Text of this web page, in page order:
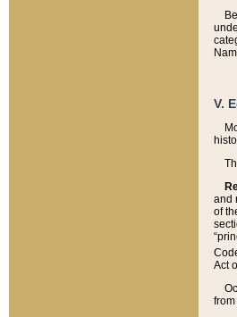
V.
and
of
Act